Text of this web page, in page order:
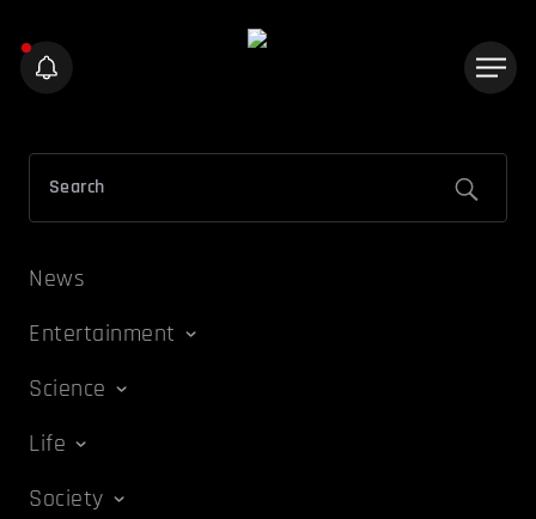
News
Entertainment
Science
Life
Society